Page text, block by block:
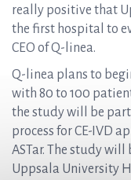
really positive that
the first hospital to
CEO of Q-linea.
Q-linea plans to
with 80 to 100
the study will be
process for CE-IVD
ASTar. The study
Uppsala University